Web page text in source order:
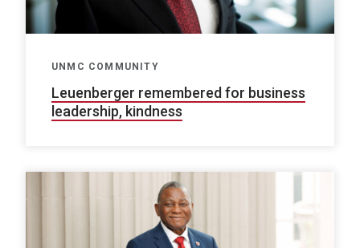
UNMC COMMUNITY
Leuenberger remembered for business
leadership, kindness